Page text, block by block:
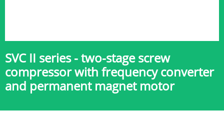
SVC II series - two-stage screw
compressor with frequency converter
and permanent magnet motor